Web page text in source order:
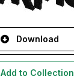
Download
Add to Collection